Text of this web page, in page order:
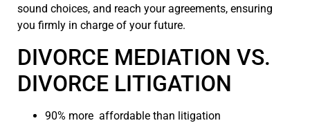
sound choices, and reach your agreements, ensuring
you firmly in charge of your future.
DIVORCE MEDIATION VS.
DIVORCE LITIGATION
90% more affordable than litigation